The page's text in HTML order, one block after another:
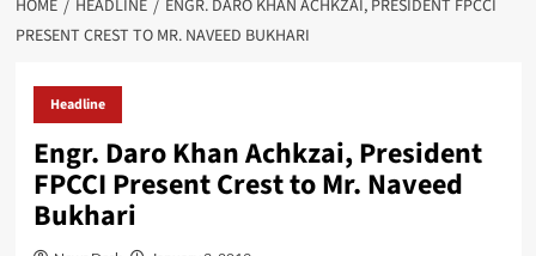
HOME HEADLINE
ENGR. DARO KHAN ACHKZAI, PRESIDENT FPCCI
PRESENT CREST TO MR. NAVEED BUKHARI
Headline
Engr. Daro Khan Achkzai, President
FPCCI Present Crest to Mr. Naveed
Bukhari